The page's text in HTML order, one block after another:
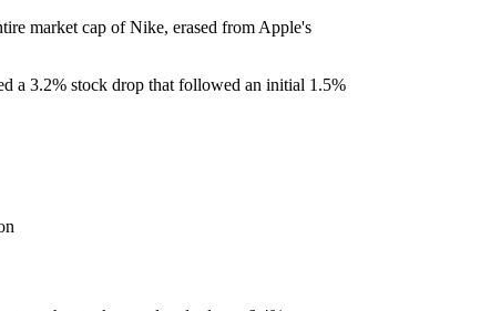
market cap of Nike, erased from Apple's
a 3.2% stock drop that followed an initial 1.5%